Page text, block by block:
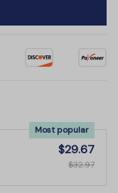
Most popular
$29.67
$32.97